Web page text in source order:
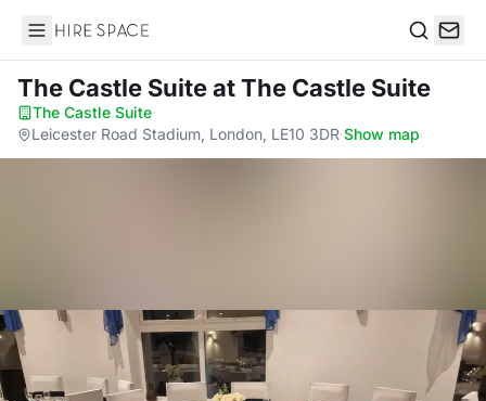
Hire Space
The Castle Suiteat The Castle Suite
The Castle Suite·
Leicester Road Stadium, London, LE10 3DR·Show map